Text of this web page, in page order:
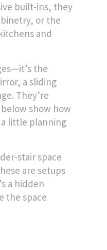
built-ins, they
or the
and
the
a sliding
They’re
show how
little planning
stair space
are setups
a hidden
the space